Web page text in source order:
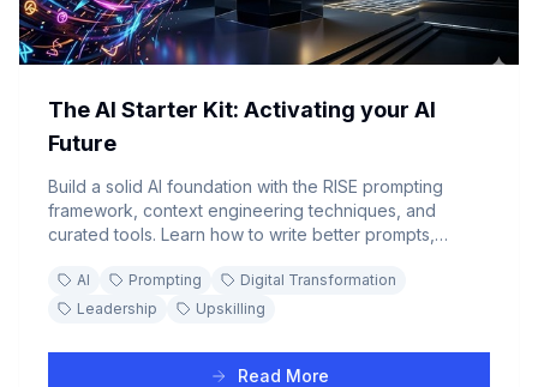
The AI Starter Kit: Activating your AI
Future
Build a solid AI foundation with the RISE prompting
framework, context engineering techniques, and
curated tools. Learn how to write better prompts,
leadership roadmap for AI adoption.
AI Prompting
Digital Transformation
Leadership
Upskilling
Read More